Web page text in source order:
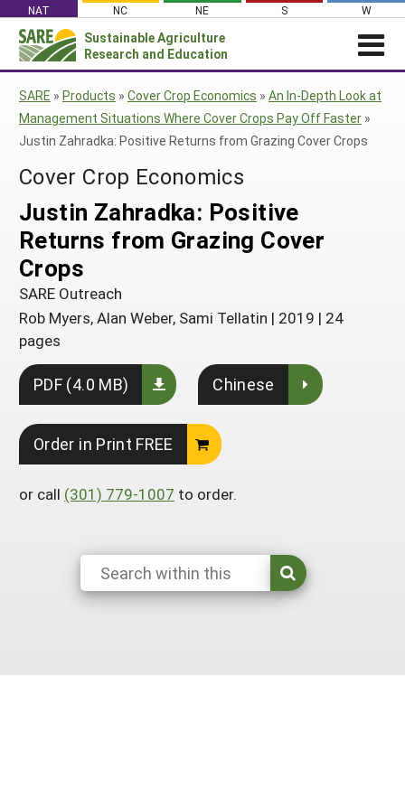
content
NAT NC NE S W
Sustainable Agriculture
Research and Education
News
Profiles from the Field
Media Contacts
Social Media
Subscribe!
ABOUT SARE
About SARE
SARE’s Four Regions
SARE Outreach
Staff
Contact Us
WHAT WE DO
What We Do
Grants
Professional Development
Education and Outreach
What is Sustainable Agriculture?
Events
WHERE WE WORK
Where We Work
Regional Programs
State Coordinators
Funded Grants in Your State
GRANTS
Manage a Grant
PROJECTS
Search Projects
Manage a Grant
Search All Resources
By Region
Northeast
South
West
By Topic
Cover Crops
On-Farm Energy
Farm to Table
Season Extension
From SARE
SARE Outreach Resources
What's New?
Available in Print
Search Grants
Search
for:
SARE » Products » Cover Crop Economics » An In-Depth Look at
Management Situations Where Cover Crops Pay Off Faster »
Justin Zahradka: Positive Returns from Grazing Cover Crops
Cover Crop Economics
Justin Zahradka: Positive
Returns from Grazing Cover
Crops
SARE Outreach
Rob Myers, Alan Weber, Sami Tellatin | 2019 | 24
pages
PDF (4.0 MB) Chinese
Order in Print FREE
or call (301) 779-1007 to order.